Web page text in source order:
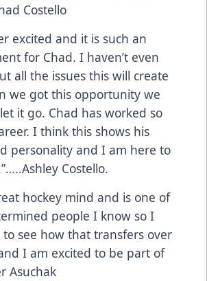
Costello
excited and it is such an
for Chad. I haven’t even
all the issues this will create
we got this opportunity we
it go. Chad has worked so
I think this shows his
personality and I am here to
Costello.
hockey mind and is one of
people I know so I
see how that transfers over
I am excited to be part of
Asuchak